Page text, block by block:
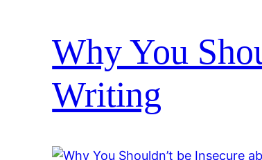
Why You
Writing